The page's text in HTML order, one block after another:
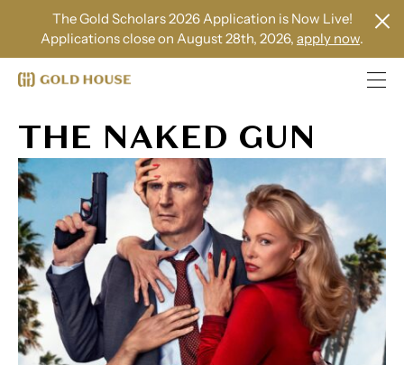
The Gold Scholars 2026 Application is Now Live!
Applications close on August 28th, 2026, apply now.
THE NAKED GUN